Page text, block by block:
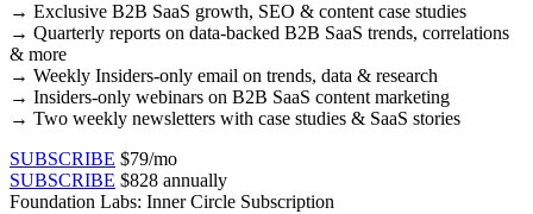
→ Exclusive B2B SaaS growth, SEO & content case studies​
→ Quarterly reports on data-backed B2B SaaS trends, correlations
& more​
→ Weekly Insiders-only email on trends, data & research​
→ Insiders-only webinars on B2B SaaS content marketing​
→ Two weekly newsletters with case studies & SaaS stories​
SUBSCRIBE $79/mo
SUBSCRIBE $828 annually
Foundation Labs: Inner Circle Subscription